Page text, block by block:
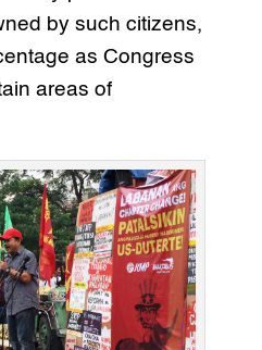
by such citizens,
as Congress
areas of